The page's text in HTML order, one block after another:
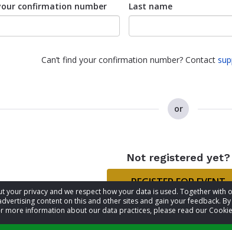
your privacy and we respect how your data is used. Together
content on this and other sites and gain your feedback.
more information about our data practices, please read our
confirmation number
Last name
Can’t find your confirmation number? Contact
or
Not registered yet?
REGISTER FOR EVENT